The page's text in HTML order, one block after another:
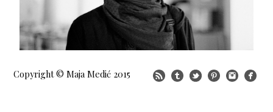
Copyright © Maja Medić 2015